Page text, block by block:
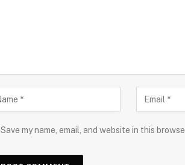
Save my name, email, and website in this